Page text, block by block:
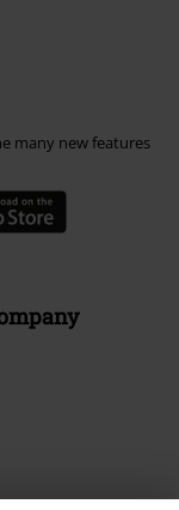
many new features